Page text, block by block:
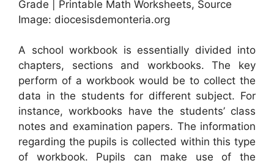
Grade | Printable Math Worksheets, Source
Image: diocesisdemonteria.org
A school workbook is essentially divided into
chapters, sections and workbooks. The key
perform of a workbook would be to collect the
data in the students for different subject. For
instance, workbooks have the students’ class
notes and examination papers. The information
regarding the pupils is collected within this type
of workbook. Pupils can make use of the